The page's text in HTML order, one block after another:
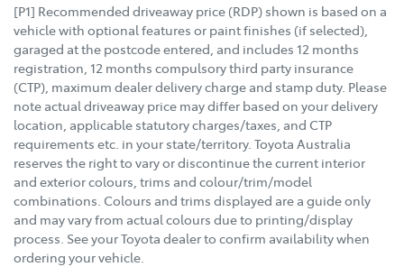
[P1] Recommended driveaway price (RDP) shown is based on a
vehicle with optional features or paint finishes (if selected),
garaged at the postcode entered, and includes 12 months
registration, 12 months compulsory third party insurance
(CTP), maximum dealer delivery charge and stamp duty. Please
note actual driveaway price may differ based on your delivery
location, applicable statutory charges/taxes, and CTP
requirements etc. in your state/territory. Toyota Australia
reserves the right to vary or discontinue the current interior
and exterior colours, trims and colour/trim/model
combinations. Colours and trims displayed are a guide only
and may vary from actual colours due to printing/display
process. See your Toyota dealer to confirm availability when
ordering your vehicle.